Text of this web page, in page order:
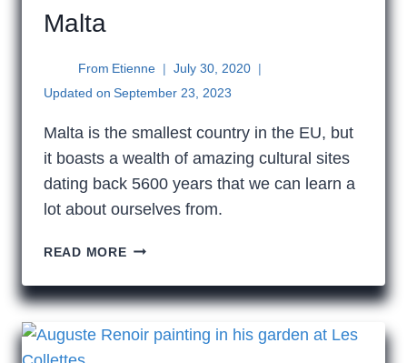
Malta
From Etienne
July 30, 2020
Updated on September 23, 2023
Malta is the smallest country in the EU, but
it boasts a wealth of amazing cultural sites
dating back 5600 years that we can learn a
lot about ourselves from.
READ MORE14
TO
VISIT
HISTORIC